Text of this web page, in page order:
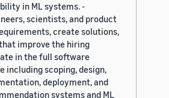
in ML systems. -
scientists, and product
create solutions,
improve the hiring
in the full software
including scoping, design,
deployment, and
systems and ML